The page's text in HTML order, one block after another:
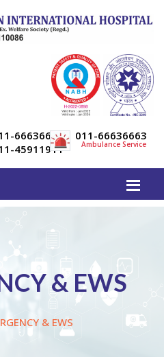
66636600
45911911
011-66636663
Ambulance Service
& EWS
& EWS